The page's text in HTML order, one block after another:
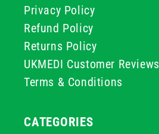
Privacy Policy
Refund Policy
Returns Policy
UKMEDI Customer Reviews
Terms & Conditions
CATEGORIES